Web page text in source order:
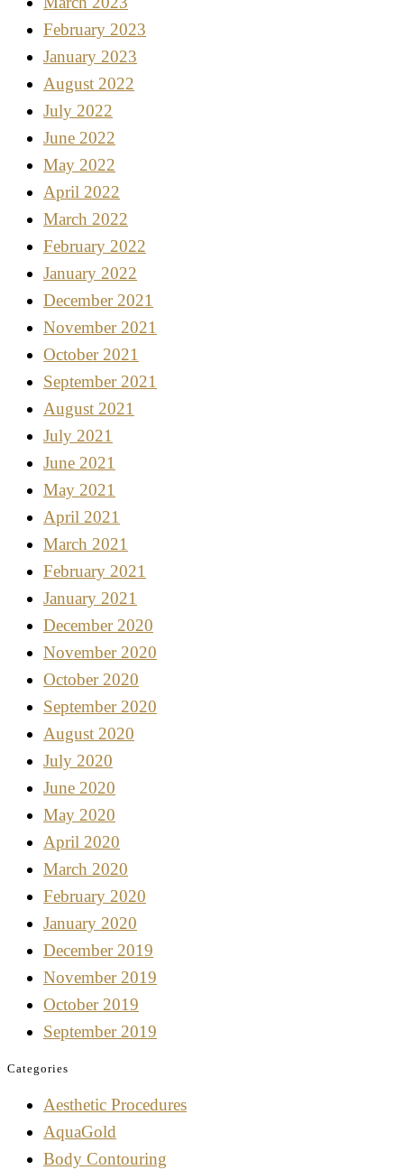
February 2023
January 2023
August 2022
July 2022
June 2022
May 2022
April 2022
March 2022
February 2022
January 2022
December 2021
November 2021
October 2021
September 2021
August 2021
July 2021
June 2021
May 2021
April 2021
March 2021
February 2021
January 2021
December 2020
November 2020
October 2020
September 2020
August 2020
July 2020
June 2020
May 2020
April 2020
March 2020
February 2020
January 2020
December 2019
November 2019
October 2019
September 2019
Categories
Aesthetic Procedures
AquaGold
Body Contouring